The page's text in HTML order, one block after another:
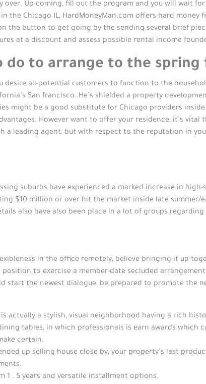
over. Up coming, fill out the program and you will wait
the Chicago IL, HardMoneyMan.com offers hard money
the button to get going by the sending several brief
at a discount and assess possible rental income
do to arrange to the spring
desire all-potential customers to function to the
San francisco. He’s shielded a property
might be a good substitute for Chicago providers
However want to offer your residence, it’s vital
a leading agent, but with respect to the reputation in
suburbs have experienced a marked increase in
$10 million or over hit the market inside late summer/
also have also been place in a lot of groups
in the office remotely, believe bringing it up
to exercise a member-date secluded
start the newest dialogue, be prepared to promote the
actually a stylish, visual neighborhood having a rich
tables, in which professionals is earn awards which
certain.
up selling house close by, your property’s last
1 . 5 years and versatile installment options.